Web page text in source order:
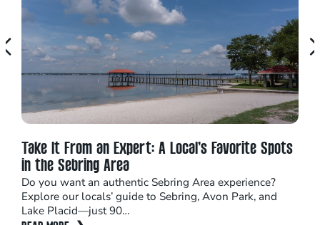
Take It From an Expert: A Local’s Favorite Spots
in the Sebring Area
Do you want an authentic Sebring Area experience?
Explore our locals’ guide to Sebring, Avon Park, and
Lake Placid—just 90…